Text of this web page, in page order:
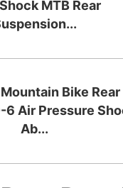
MTB Rear
Bike Rear
6 Air Pressure
Ab...